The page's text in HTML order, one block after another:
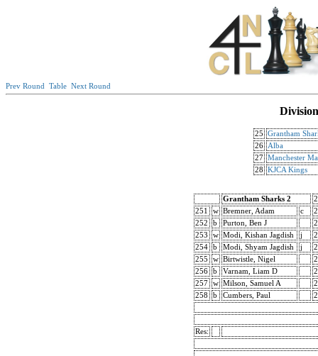
Prev Round Table Next Round
25
Grantham
26
Alba
27 Manchester
28
KJCA Kings
Grantham Sharks 2
251
w Bremner, Adam c
252
b Purton, Ben J
253
w Modi, Kishan Jagdish j
254
b Modi, Shyam Jagdish j
255
w Birtwistle, Nigel
256
b Varnam, Liam D
257
w Milson, Samuel A
258
b Cumbers, Paul
Res: